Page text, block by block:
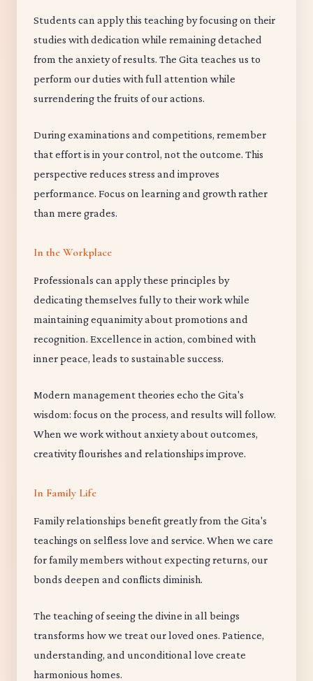
Students can apply this teaching by focusing on their
studies with dedication while remaining detached
from the anxiety of results. The Gita teaches us to
perform our duties with full attention while
surrendering the fruits of our actions.
During examinations and competitions, remember
that effort is in your control, not the outcome. This
perspective reduces stress and improves
performance. Focus on learning and growth rather
than mere grades.
In the Workplace
Professionals can apply these principles by
dedicating themselves fully to their work while
maintaining equanimity about promotions and
recognition. Excellence in action, combined with
inner peace, leads to sustainable success.
Modern management theories echo the Gita's
wisdom: focus on the process, and results will follow.
When we work without anxiety about outcomes,
creativity flourishes and relationships improve.
In Family Life
Family relationships benefit greatly from the Gita's
teachings on selfless love and service. When we care
for family members without expecting returns, our
bonds deepen and conflicts diminish.
The teaching of seeing the divine in all beings
transforms how we treat our loved ones. Patience,
understanding, and unconditional love create
harmonious homes.